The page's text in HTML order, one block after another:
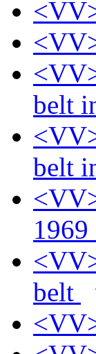
belt
belt
belt